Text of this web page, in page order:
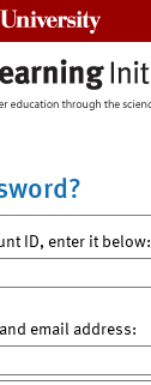
ID, enter it below:
email address: